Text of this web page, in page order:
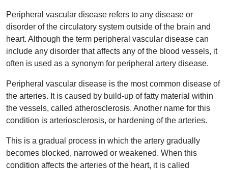
Peripheral vascular disease refers to any disease or
disorder of the circulatory system outside of the brain and
heart. Although the term peripheral vascular disease can
include any disorder that affects any of the blood vessels, it
often is used as a synonym for peripheral artery disease.
Peripheral vascular disease is the most common disease of
the arteries. It is caused by build-up of fatty material within
the vessels, called atherosclerosis. Another name for this
condition is arteriosclerosis, or hardening of the arteries.
This is a gradual process in which the artery gradually
becomes blocked, narrowed or weakened. When this
condition affects the arteries of the heart, it is called